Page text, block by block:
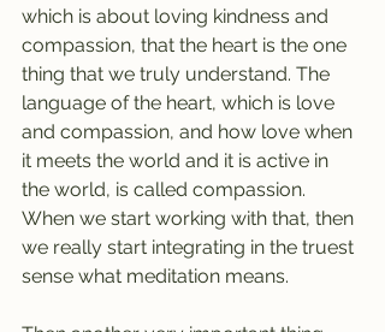
which is about loving kindness and
compassion, that the heart is the one
thing that we truly understand. The
language of the heart, which is love
and compassion, and how love when
it meets the world and it is active in
the world, is called compassion.
When we start working with that, then
we really start integrating in the truest
sense what meditation means.